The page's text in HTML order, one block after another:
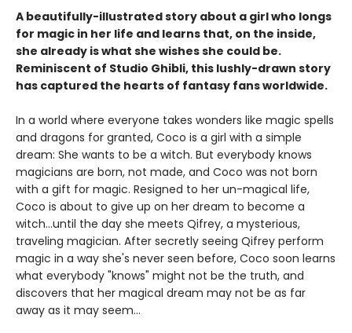
A beautifully-illustrated story about a girl who longs
for magic in her life and learns that, on the inside,
she already is what she wishes she could be.
Reminiscent of Studio Ghibli, this lushly-drawn story
has captured the hearts of fantasy fans worldwide.
In a world where everyone takes wonders like magic spells
and dragons for granted, Coco is a girl with a simple
dream: She wants to be a witch. But everybody knows
magicians are born, not made, and Coco was not born
with a gift for magic. Resigned to her un-magical life,
Coco is about to give up on her dream to become a
witch...until the day she meets Qifrey, a mysterious,
traveling magician. After secretly seeing Qifrey perform
magic in a way she's never seen before, Coco soon learns
what everybody "knows" might not be the truth, and
discovers that her magical dream may not be as far
away as it may seem...